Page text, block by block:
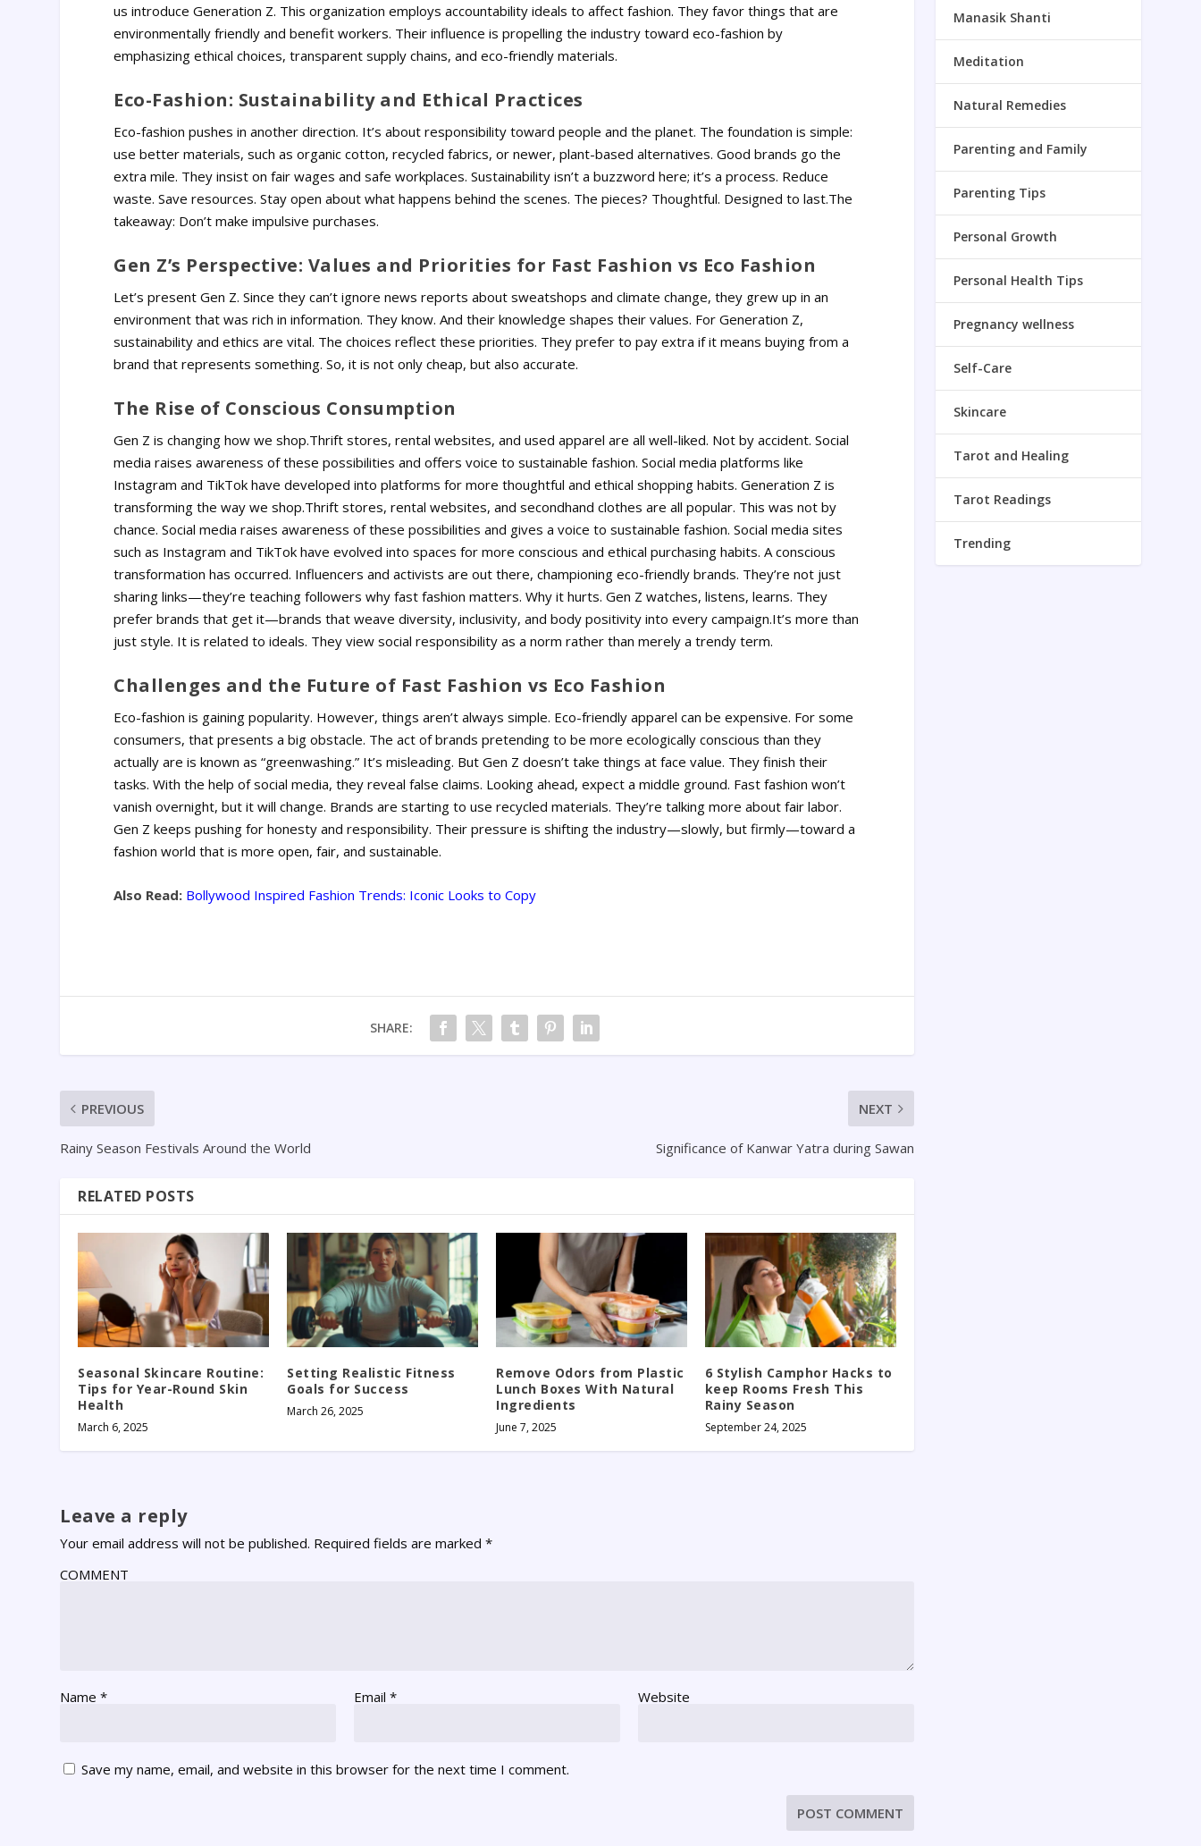
us introduce Generation Z. This organization employs accountability ideals to affect fashion. They favor things that are
environmentally friendly and benefit workers. Their influence is propelling the industry toward eco-fashion by
emphasizing ethical choices, transparent supply chains, and eco-friendly materials.
Eco-Fashion: Sustainability and Ethical Practices
Eco-fashion pushes in another direction. It’s about responsibility toward people and the planet. The foundation is simple:
use better materials, such as organic cotton, recycled fabrics, or newer, plant-based alternatives. Good brands go the
extra mile. They insist on fair wages and safe workplaces. Sustainability isn’t a buzzword here; it’s a process. Reduce
waste. Save resources. Stay open about what happens behind the scenes. The pieces? Thoughtful. Designed to last.The
takeaway: Don’t make impulsive purchases.
Gen Z’s Perspective: Values and Priorities for Fast Fashion vs Eco Fashion
Let’s present Gen Z. Since they can’t ignore news reports about sweatshops and climate change, they grew up in an
environment that was rich in information. They know. And their knowledge shapes their values. For Generation Z,
sustainability and ethics are vital. The choices reflect these priorities. They prefer to pay extra if it means buying from a
brand that represents something. So, it is not only cheap, but also accurate.
The Rise of Conscious Consumption
Gen Z is changing how we shop.Thrift stores, rental websites, and used apparel are all well-liked. Not by accident. Social
media raises awareness of these possibilities and offers voice to sustainable fashion. Social media platforms like
Instagram and TikTok have developed into platforms for more thoughtful and ethical shopping habits. Generation Z is
transforming the way we shop.Thrift stores, rental websites, and secondhand clothes are all popular. This was not by
chance. Social media raises awareness of these possibilities and gives a voice to sustainable fashion. Social media sites
such as Instagram and TikTok have evolved into spaces for more conscious and ethical purchasing habits. A conscious
transformation has occurred. Influencers and activists are out there, championing eco-friendly brands. They’re not just
sharing links—they’re teaching followers why fast fashion matters. Why it hurts. Gen Z watches, listens, learns. They
prefer brands that get it—brands that weave diversity, inclusivity, and body positivity into every campaign.It’s more than
just style. It is related to ideals. They view social responsibility as a norm rather than merely a trendy term.
Challenges and the Future of Fast Fashion vs Eco Fashion
Eco-fashion is gaining popularity. However, things aren’t always simple. Eco-friendly apparel can be expensive. For some
consumers, that presents a big obstacle. The act of brands pretending to be more ecologically conscious than they
actually are is known as “greenwashing.” It’s misleading. But Gen Z doesn’t take things at face value. They finish their
tasks. With the help of social media, they reveal false claims. Looking ahead, expect a middle ground. Fast fashion won’t
vanish overnight, but it will change. Brands are starting to use recycled materials. They’re talking more about fair labor.
Gen Z keeps pushing for honesty and responsibility. Their pressure is shifting the industry—slowly, but firmly—toward a
fashion world that is more open, fair, and sustainable.
Also Read: Bollywood Inspired Fashion Trends: Iconic Looks to Copy
SHARE:
PREVIOUS
Rainy Season Festivals Around the World
NEXT
Significance of Kanwar Yatra during Sawan
RELATED POSTS
Seasonal Skincare Routine:
Tips for Year-Round Skin
Health
March 6, 2025
Setting Realistic Fitness
Goals for Success
March 26, 2025
Remove Odors from Plastic
Lunch Boxes With Natural
Ingredients
June 7, 2025
6 Stylish Camphor Hacks to
keep Rooms Fresh This
Rainy Season
September 24, 2025
Leave a reply
Your email address will not be published. Required fields are marked*
COMMENT
Name* Email * Website
Save my name, email, and website in this browser for the next time I comment.
Manasik Shanti
Meditation
Natural Remedies
Parenting and Family
Parenting Tips
Personal Growth
Personal Health Tips
Pregnancy wellness
Self-Care
Skincare
Tarot and Healing
Tarot Readings
Trending